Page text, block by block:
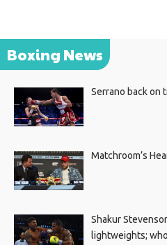
Boxing News
Serrano back on
Matchroom’s
Shakur
lightweights;